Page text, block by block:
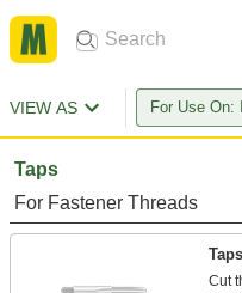
VIEW AS For Use On:
Taps
For Fastener Threads
Taps
Cut